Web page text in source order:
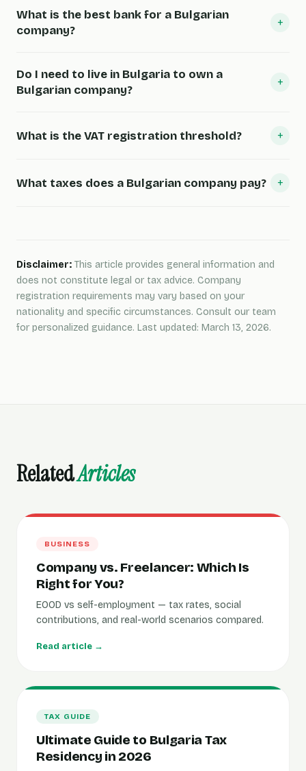
What is the best bank for a Bulgarian
company?
+
Do I need to live in Bulgaria to own a
Bulgarian company?
+
What is the VAT registration threshold? +
What taxes does a Bulgarian company pay? +
Disclaimer: This article provides general information and
does not constitute legal or tax advice. Company
registration requirements may vary based on your
nationality and specific circumstances. Consult our team
for personalized guidance. Last updated: March 13, 2026.
RelatedArticles
BUSINESS
Company vs. Freelancer: Which Is
Right for You?
EOOD vs self-employment — tax rates, social
contributions, and real-world scenarios compared.
Read article →
TAX GUIDE
Ultimate Guide to Bulgaria Tax
Residency in 2026